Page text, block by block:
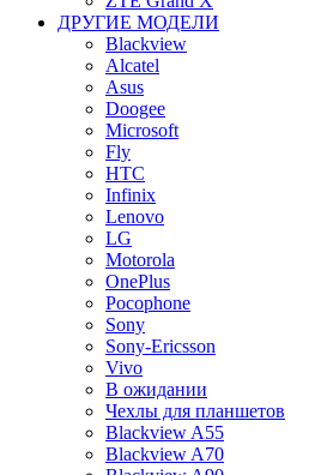
ДРУГИЕ МОДЕЛИ
Blackview
Alcatel
Asus
Doogee
Microsoft
Fly
HTC
Infinix
Lenovo
LG
Motorola
OnePlus
Pocophone
Sony
Sony-Ericsson
Vivo
В ожидании
Чехлы для планшетов
Blackview A55
Blackview A70